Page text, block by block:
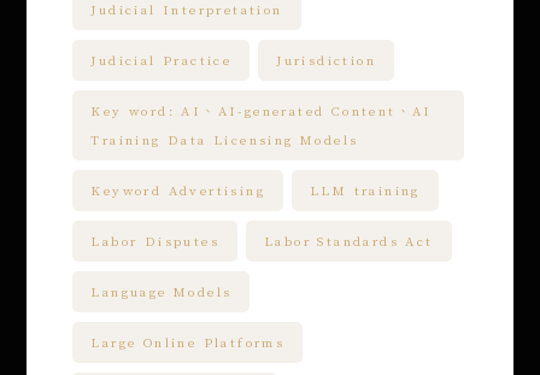
Judicial Interpretation
Judicial Practice Jurisdiction
Key word: AI、AI-generated Content、AI
Training Data Licensing Models
Keyword Advertising LLM training
Labor Disputes Labor Standards Act
Language Models
Large Online Platforms